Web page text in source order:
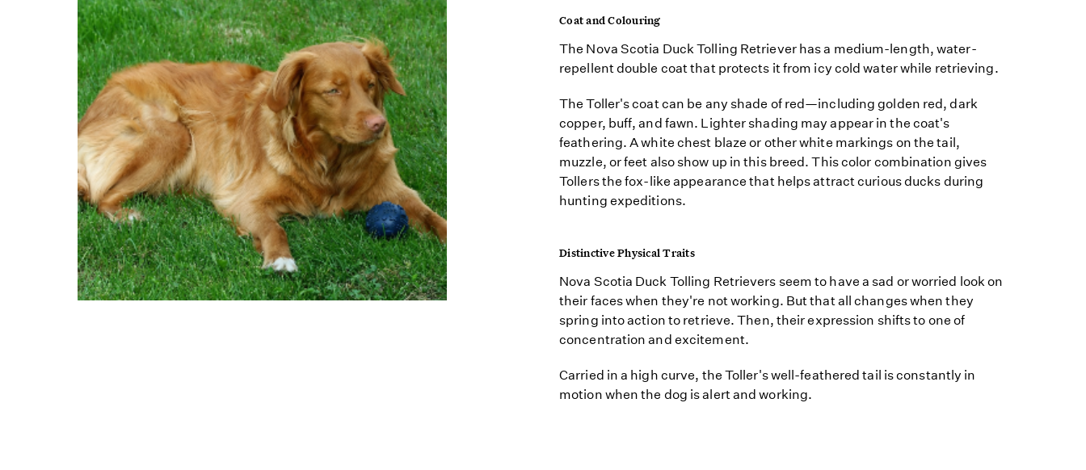
Coat and Colouring
The Nova Scotia Duck Tolling Retriever has a medium-length, water-
repellent double coat that protects it from icy cold water while retrieving.
The Toller's coat can be any shade of red—including golden red, dark
copper, buff, and fawn. Lighter shading may appear in the coat's
feathering. A white chest blaze or other white markings on the tail,
muzzle, or feet also show up in this breed. This color combination gives
Tollers the fox-like appearance that helps attract curious ducks during
hunting expeditions.
Distinctive Physical Traits
Nova Scotia Duck Tolling Retrievers seem to have a sad or worried look on
their faces when they're not working. But that all changes when they
spring into action to retrieve. Then, their expression shifts to one of
concentration and excitement.
Carried in a high curve, the Toller's well-feathered tail is constantly in
motion when the dog is alert and working.